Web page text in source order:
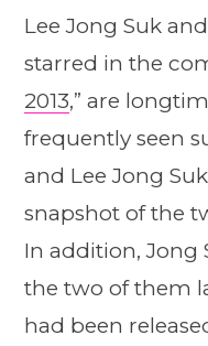
Lee Jong Suk
starred in the
2013,” are
frequently seen
and Lee Jong
snapshot of the
In addition, Jong
the two of them
had been